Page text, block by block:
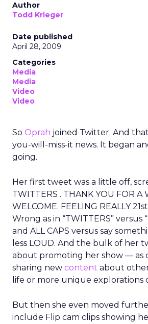
Author
Todd Krieger
Date published
April 28, 2009
Categories
Media
Media
Video
Video
So Oprah joined Twitter. And
you-will-miss-it news. It began
going.
Her first tweet was a little off,
TWITTERS . THANK YOU FOR A
WELCOME. FEELING REALLY
Wrong as in “TWITTERS” versus
and ALL CAPS versus say
less LOUD. And the bulk of her
about promoting her show — as
sharing new content about
life or more unique explorations
But then she even moved
include Flip cam clips showing